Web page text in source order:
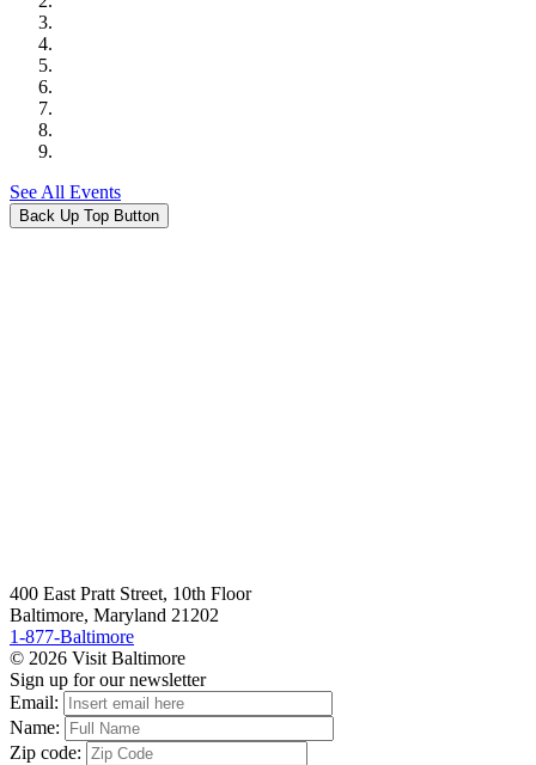
See All Events
Back Up Top Button
400 East Pratt Street, 10th Floor
Baltimore, Maryland 21202
1-877-Baltimore
© 2026 Visit Baltimore
Sign up for our newsletter
Email:
Name:
Zip code: